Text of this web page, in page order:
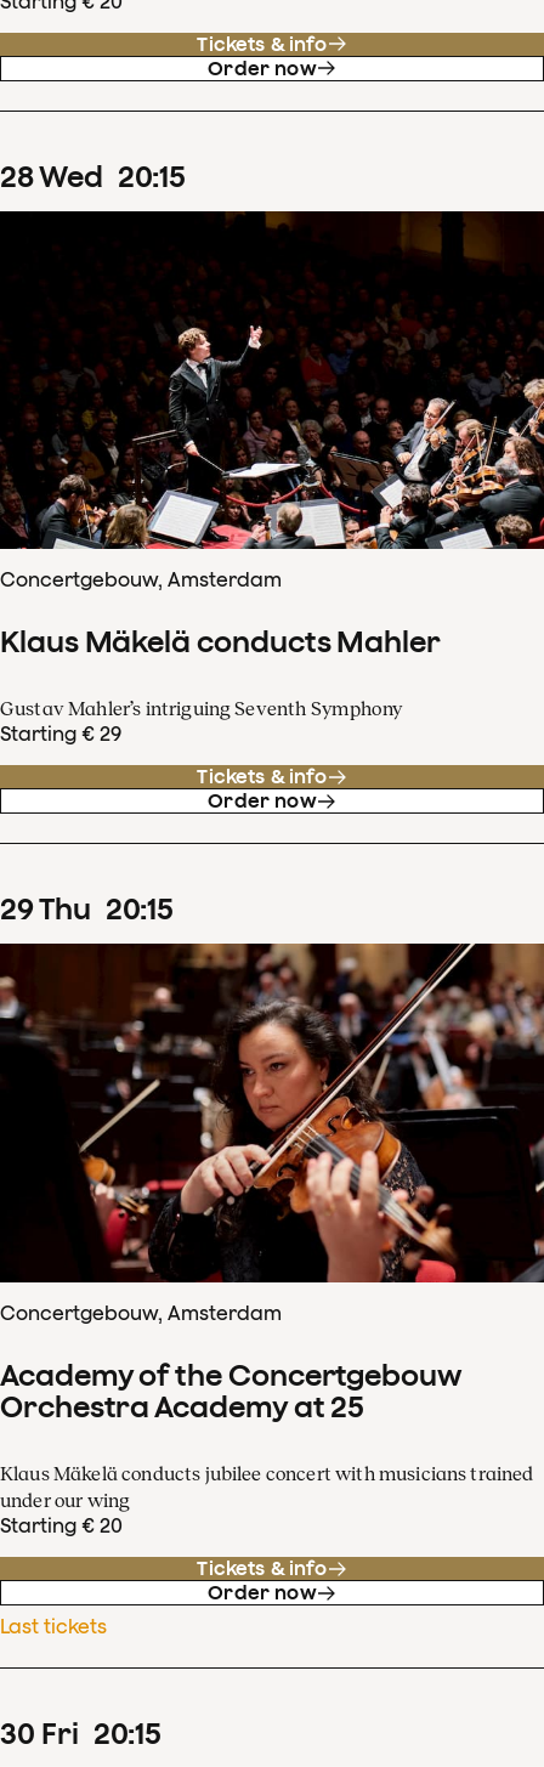
Tickets & info
Order now
28Wed 20:15
Concertgebouw, Amsterdam
Klaus Mäkelä conducts Mahler
Gustav Mahler’s intriguing Seventh Symphony
Starting € 29
Tickets & info
Order now
29Thu 20:15
Concertgebouw, Amsterdam
Academy of the Concertgebouw
Orchestra Academy at 25
Klaus Mäkelä conducts jubilee concert with musicians trained
under our wing
Starting € 20
Tickets & info
Order now
Last tickets
30 Fri 20:15